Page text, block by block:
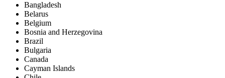
Bangladesh
Belarus
Belgium
Bosnia and Herzegovina
Brazil
Bulgaria
Canada
Cayman Islands